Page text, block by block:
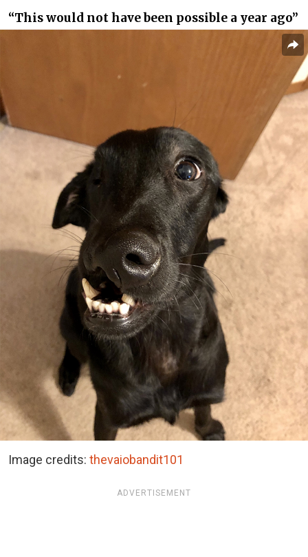
“This would not have been possible a year ago”
Image credits: thevaiobandit101
ADVERTISEMENT